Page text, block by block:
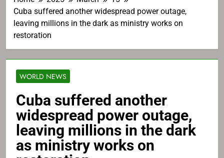
Cuba suffered another widespread power outage,
leaving millions in the dark as ministry works on
restoration
WORLD NEWS
Cuba suffered another
widespread power outage,
leaving millions in the dark
as ministry works on